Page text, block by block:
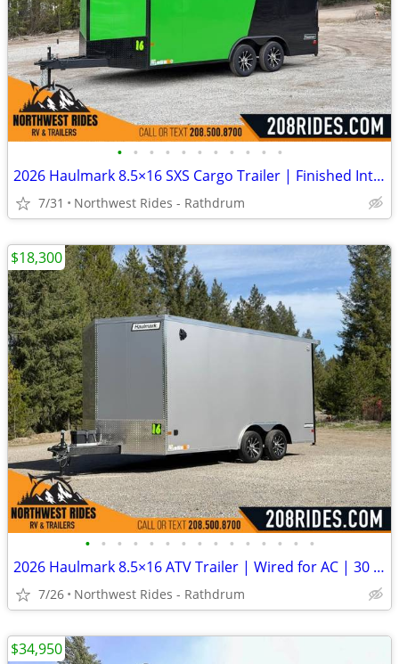
• • • • • • • • • • •
2026 Haulmark 8.5×16 SXS Cargo Trailer | Finished Interior | 90" H
7/31 Northwest Rides - Rathdrum
• • • • • • • • • • • • • • •
2026 Haulmark 8.5×16 ATV Trailer | Wired for AC | 30 Amp | 90″ Tall
7/26 Northwest Rides - Rathdrum
$18,300
$34,950